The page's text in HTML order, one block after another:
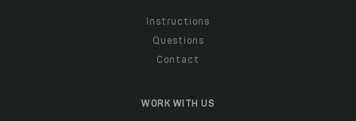
Instructions
Questions
Contact
WORK WITH US